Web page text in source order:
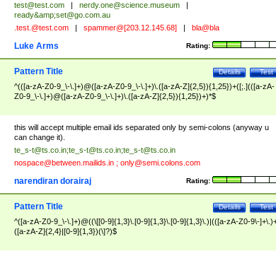
test@test.com nerdy.one@science.museum
ready&amp;set@go.com.au
.test.@test.com spammer@[203.12.145.68] bla@bla
Rating:
Luke Arms
Test
Details
Pattern Title
^(([a-zA-Z0-9_\-\.]+)@([a-zA-Z0-9_\-\.]+)\.([a-zA-Z]{2,5}){1,25})+([;.](([a-zA-
Z0-9_\-\.]+)@([a-zA-Z0-9_\-\.]+)\.([a-zA-Z]{2,5}){1,25})+)*$
this will accept multiple email ids separated only by semi-colons (anyway u
can change it).
te_s-t@ts.co.in;te_s-t@ts.co.in;te_s-t@ts.co.in
nospace@between.mailids.in; only@semi.colons.com
Rating:
narendiran dorairaj
Test
Details
Pattern Title
^([a-zA-Z0-9_\-\.]+)@((\[[0-9]{1,3}\.[0-9]{1,3}\.[0-9]{1,3}\.)|(([a-zA-Z0-9\-
([a-zA-Z]{2,4}|[0-9]{1,3})(\]?)$